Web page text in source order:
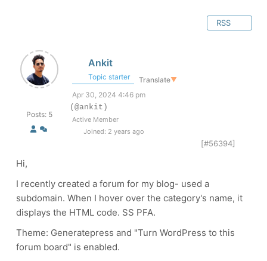
RSS
Posts: 5
Ankit
Topic starter Translate▼
Apr 30, 2024 4:46 pm
(@ankit)
Active Member
Joined: 2 years ago
[#56394]
Hi,
I recently created a forum for my blog- used a
subdomain. When I hover over the category's name, it
displays the HTML code. SS PFA.
Theme: Generatepress and "Turn WordPress to this
forum board" is enabled.